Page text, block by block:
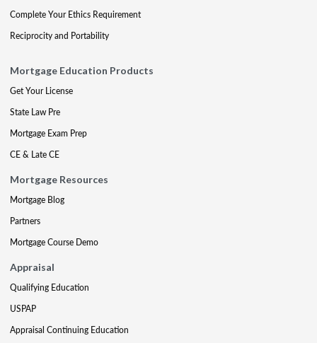
Complete Your Ethics Requirement
Reciprocity and Portability
Mortgage Education Products
Get Your License
State Law Pre
Mortgage Exam Prep
CE & Late CE
Mortgage Resources
Mortgage Blog
Partners
Mortgage Course Demo
Appraisal
Qualifying Education
USPAP
Appraisal Continuing Education